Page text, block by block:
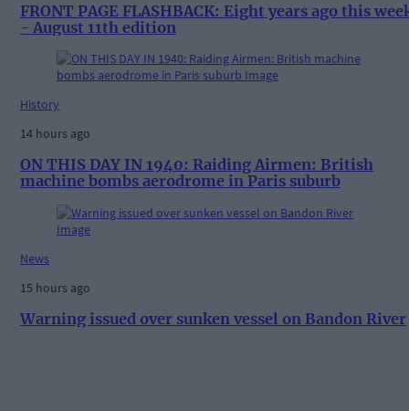
FRONT PAGE FLASHBACK: Eight years ago this
- August 11th edition
History
14 hours ago
ON THIS DAY IN 1940: Raiding Airmen: British
machine bombs aerodrome in Paris suburb
News
15 hours ago
Warning issued over sunken vessel on Bandon River